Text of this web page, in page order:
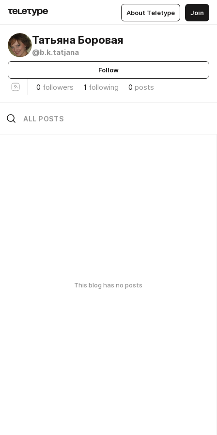
About Teletype Join
Татьяна Боровая
@b.k.tatjana
Follow
0 followers 1 following 0 posts
ALL POSTS
This blog has no posts